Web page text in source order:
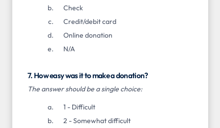
Check
Credit/debit card
Online donation
N/A
7. How easy was it to make a donation?
The answer should be a single choice:
1 - Difficult
2 - Somewhat difficult